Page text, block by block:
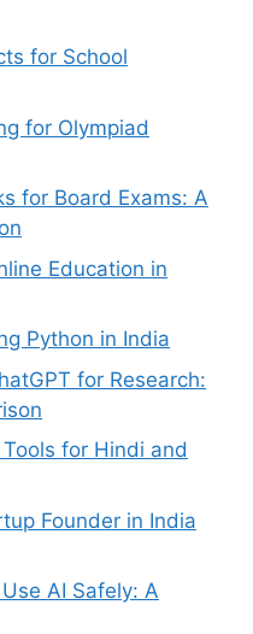
for School
for Olympiad
for Board Exams: A
Education in
Python in India
for Research:
for Hindi and
Founder in India
AI Safely: A